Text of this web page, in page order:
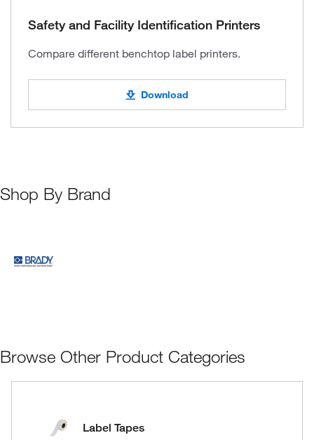
Safety and Facility Identification Printers
Compare different benchtop label printers.
Download
Shop By Brand
Browse Other Product Categories
Label Tapes